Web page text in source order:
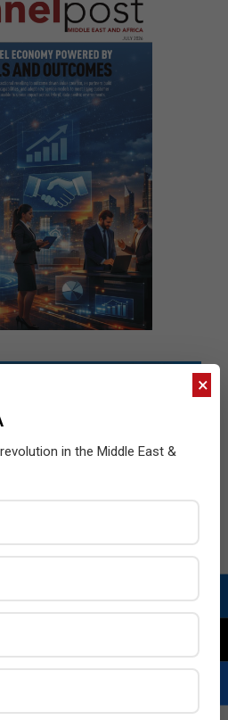
×
in the Middle East &